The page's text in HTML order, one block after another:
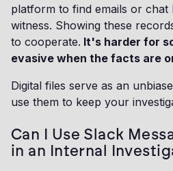
platform to find emails or chat
witness. Showing these
to cooperate. It's harder for
evasive when the facts are
Digital files serve as an
use them to keep your
Can I Use Slack
in an Internal